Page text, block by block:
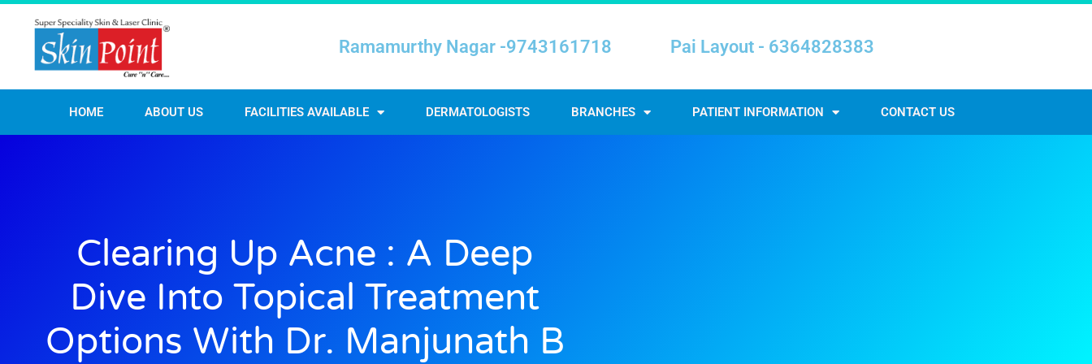
Ramamurthy Nagar -9743161718 Pai Layout - 6364828383
HOME ABOUT US FACILITIES AVAILABLE DERMATOLOGISTS BRANCHES PATIENT INFORMATION CONTACT US
Clearing Up Acne : A Deep
Dive Into Topical Treatment
Options With Dr. Manjunath B